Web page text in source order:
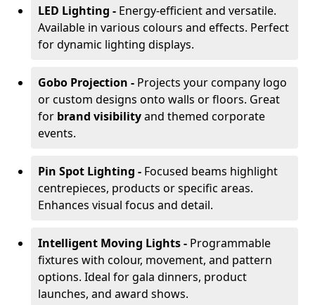
LED Lighting - Energy-efficient and versatile.
Available in various colours and effects. Perfect
for dynamic lighting displays.
Gobo Projection - Projects your company logo
or custom designs onto walls or floors. Great
for brand visibilityand themed corporate
events.
Pin Spot Lighting - Focused beams highlight
centrepieces, products or specific areas.
Enhances visual focus and detail.
Intelligent Moving Lights - Programmable
fixtures with colour, movement, and pattern
options. Ideal for gala dinners, product
launches, and award shows.